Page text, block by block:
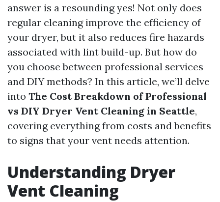
answer is a resounding yes! Not only does
regular cleaning improve the efficiency of
your dryer, but it also reduces fire hazards
associated with lint build-up. But how do
you choose between professional services
and DIY methods? In this article, we’ll delve
into The Cost Breakdown of Professional
vs DIY Dryer Vent Cleaning in Seattle,
covering everything from costs and benefits
to signs that your vent needs attention.
Understanding Dryer
Vent Cleaning